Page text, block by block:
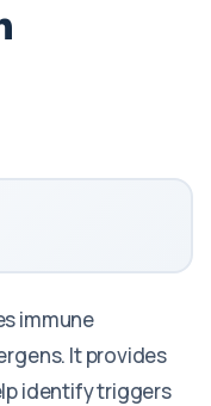
immune
It provides
identify triggers